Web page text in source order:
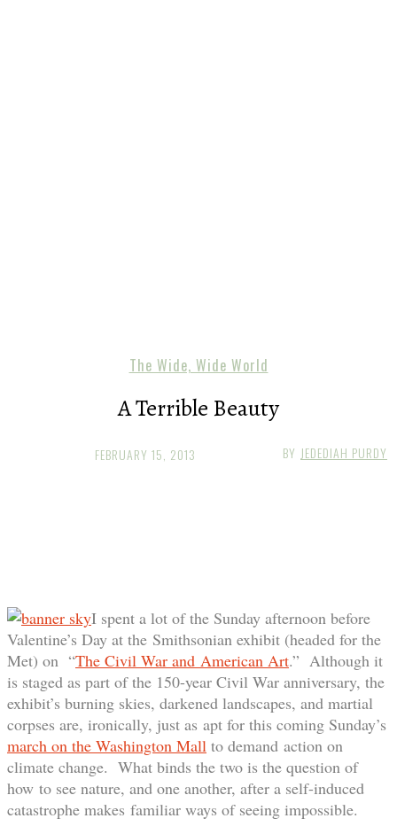
The Wide, Wide World
A Terrible Beauty
BY JEDEDIAH PURDY
FEBRUARY 15, 2013
I spent a lot of the Sunday afternoon before
Valentine’s Day at the Smithsonian exhibit (headed for the
Met) on “The Civil War and American Art.” Although it
is staged as part of the 150-year Civil War anniversary, the
exhibit’s burning skies, darkened landscapes, and martial
corpses are, ironically, just as apt for this coming Sunday’s
march on the Washington Mall to demand action on
climate change. What binds the two is the question of
how to see nature, and one another, after a self-induced
catastrophe makes familiar ways of seeing impossible.